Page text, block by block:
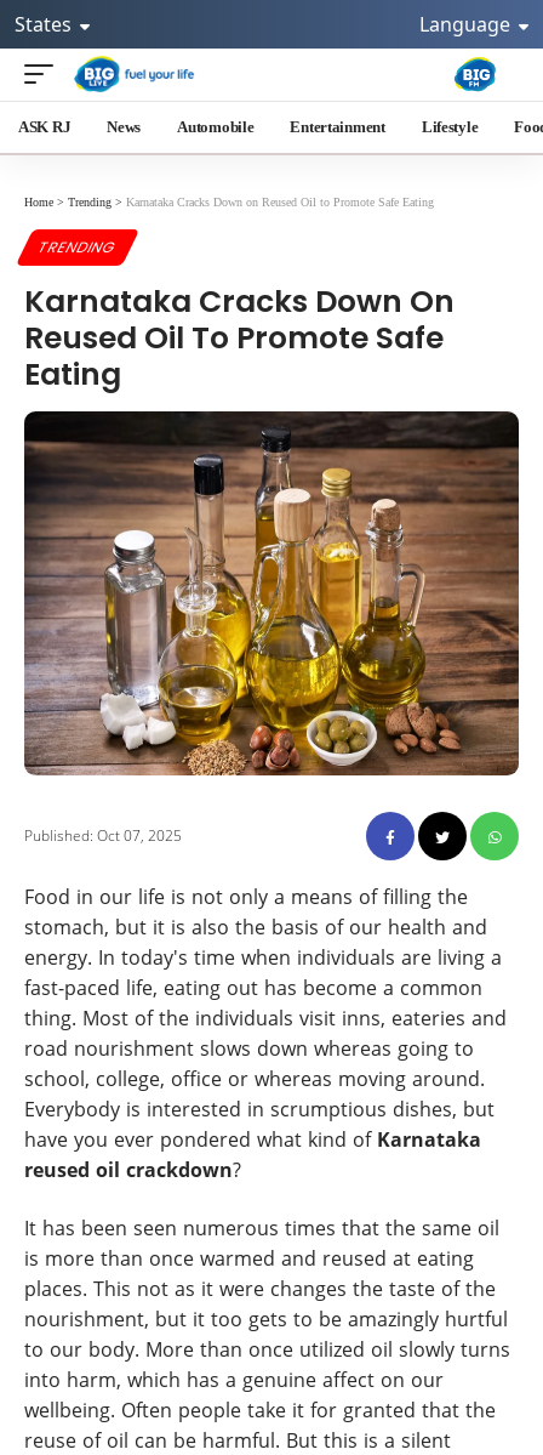
States Language
ASK RJ News Automobile Entertainment Lifestyle
Home > Trending > Karnataka Cracks Down on Reused Oil to Promote Safe Eating
TRENDING
Karnataka Cracks Down On
Reused Oil To Promote Safe
Eating
Published: Oct 07, 2025
Food in our life is not only a means of filling the
stomach, but it is also the basis of our health and
energy. In today's time when individuals are living a
fast-paced life, eating out has become a common
thing. Most of the individuals visit inns, eateries and
road nourishment slows down whereas going to
school, college, office or whereas moving around.
Everybody is interested in scrumptious dishes, but
have you ever pondered what kind of Karnataka
reused oil crackdown?
It has been seen numerous times that the same oil
is more than once warmed and reused at eating
places. This not as it were changes the taste of the
nourishment, but it too gets to be amazingly hurtful
to our body. More than once utilized oil slowly turns
into harm, which has a genuine affect on our
wellbeing. Often people take it for granted that the
reuse of oil can be harmful. But this is a silent